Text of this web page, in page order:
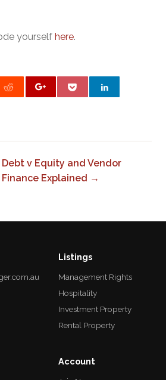
yourself here.
Debt v Equity and Vendor
Finance Explained →
Listings
Management Rights
Hospitality
Investment Property
Rental Property
Account